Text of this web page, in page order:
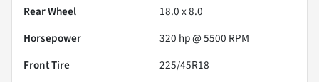
Rear Wheel
18.0 x 8.0
Horsepower
320 hp @ 5500 RPM
Front Tire
225/45R18